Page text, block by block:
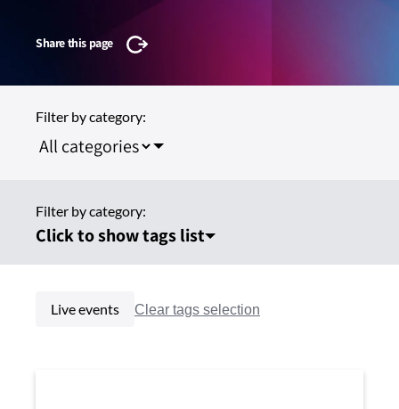
Share this page
Filter by category:
Filter by category:
Click to show tags list
Live events